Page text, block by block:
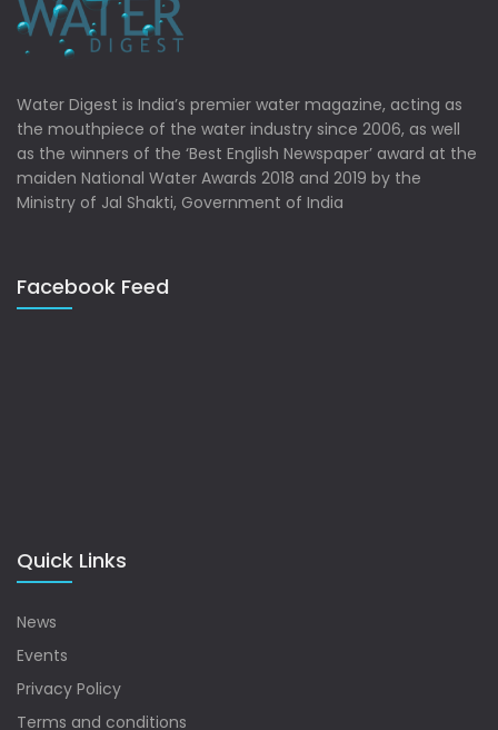
Water Digest is India’s premier water magazine, acting as
the mouthpiece of the water industry since 2006, as well
as the winners of the ‘Best English Newspaper’ award at the
maiden National Water Awards 2018 and 2019 by the
Ministry of Jal Shakti, Government of India
Facebook Feed
Quick Links
News
Events
Privacy Policy
Terms and conditions